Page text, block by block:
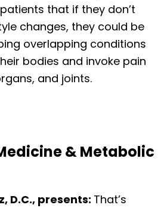
that if they don’t
changes, they could be
overlapping conditions
bodies and invoke pain
and joints.
& Metabolic
D.C., presents: That’s